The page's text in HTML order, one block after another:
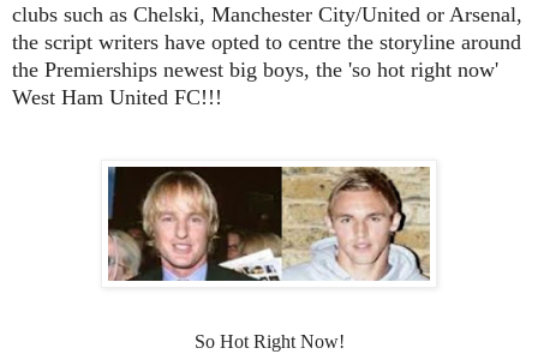
clubs such as Chelski, Manchester City/United or Arsenal,
the script writers have opted to centre the storyline around
the Premierships newest big boys, the 'so hot right now'
West Ham United FC!!!
So Hot Right Now!